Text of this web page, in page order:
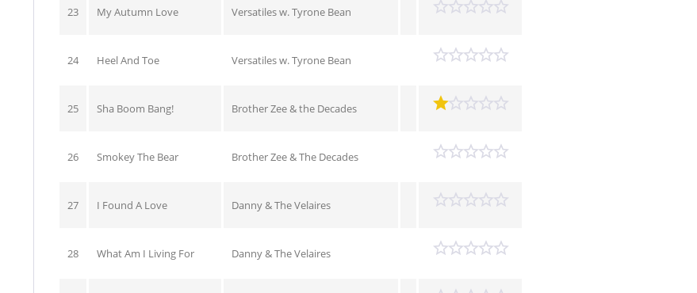
23 My Autumn Love Versatiles w. Tyrone Bean
24 Heel And Toe Versatiles w. Tyrone Bean
25 Sha Boom Bang! Brother Zee & the Decades
26 Smokey The Bear Brother Zee & The Decades
27 I Found A Love Danny & The Velaires
28 What Am I Living For Danny & The Velaires